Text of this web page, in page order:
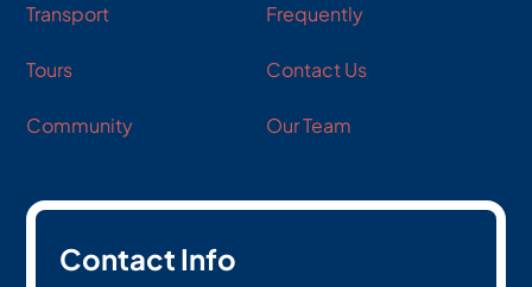
Transport
Tours
Community
Frequently
Contact Us
Our Team
Contact Info